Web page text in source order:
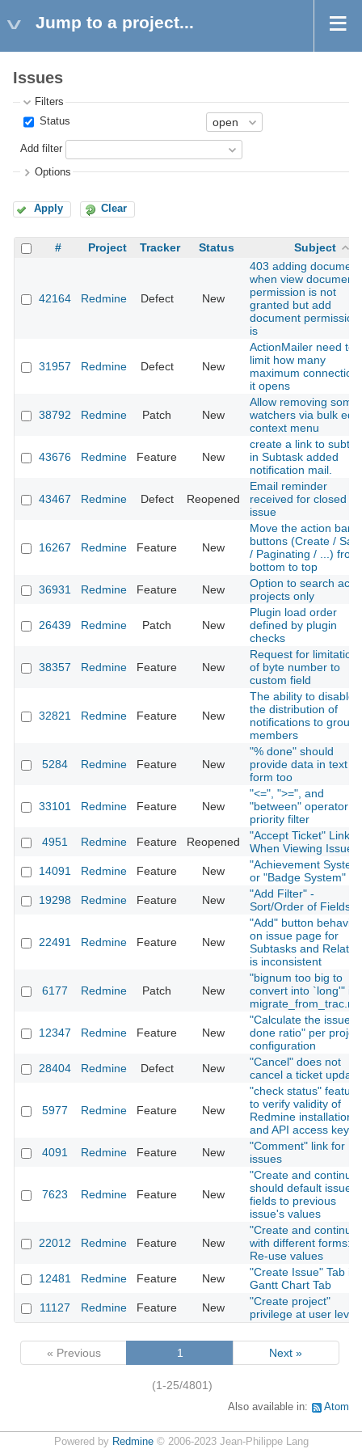
Jump to a project...
Issues
Filters
Status
Add filter
Options
Apply Clear
# Project Tracker Status Subject
42164 Redmine Defect New
403 adding document
when view documents
permission is not
granted but add
document permission
is
31957 Redmine Defect New
ActionMailer need to
limit how many
maximum
it opens
38792 Redmine Patch New
Allow removing some
watchers via bulk edit
context menu
43676 Redmine Feature New
create a link to
in Subtask added
notification mail.
43467 Redmine Defect Reopened
Email reminder
received for closed
issue
16267 Redmine Feature New
Move the action bar
buttons (Create /
/ Paginating / ...) from
bottom to top
36931
Redmine Feature New
Option to search
projects only
26439 Redmine Patch New
Plugin load order
defined by plugin
checks
38357 Redmine Feature New
Request for limitation
of byte number to
custom field
32821 Redmine Feature New
The ability to disable
the distribution of
notifications to group
members
5284 Redmine Feature New
"% done" should
provide data in text
form too
33101 Redmine Feature New
"<=", ">=", and
"between" operator
priority filter
4951
Redmine Feature Reopened
"Accept Ticket" Link
When Viewing Issue
14091
Redmine Feature New
"Achievement
or "Badge System"
19298
Redmine Feature New
"Add Filter" -
Sort/Order of Fields
22491 Redmine Feature New
"Add" button behavior
on issue page for
Subtasks and
is inconsistent
6177 Redmine Patch New
"bignum too big to
convert into `long'" in
12347 Redmine Feature New
"Calculate the issue
done ratio" per
configuration
28404
Redmine Defect New
"Cancel" does not
cancel a ticket update
5977 Redmine Feature New
"check status" feature
to verify validity of
Redmine installation
and API access key
4091
Redmine Feature New
"Comment" link for
issues
7623 Redmine Feature New
"Create and continue"
should default issue
fields to previous
issue's values
22012 Redmine Feature New
"Create and continue"
with different forms:
Re-use values
12481
Redmine Feature New
"Create Issue" Tab in
Gantt Chart Tab
11127
Redmine Feature New
"Create project"
privilege at user level
« Previous 1 Next »
(1-25/4801)
Also available in: Atom
Powered by Redmine© 2006-2023 Jean-Philippe Lang